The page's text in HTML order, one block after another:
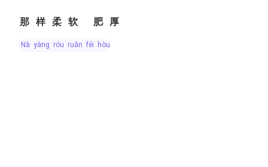
那样柔软 肥厚
nà yàng róu ruǎn féi hòu